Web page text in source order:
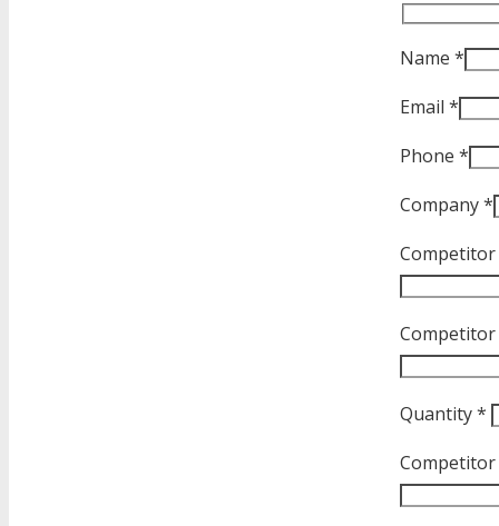
Name *
Email *
Phone *
Company *
Competitor
Quantity *
Competitor